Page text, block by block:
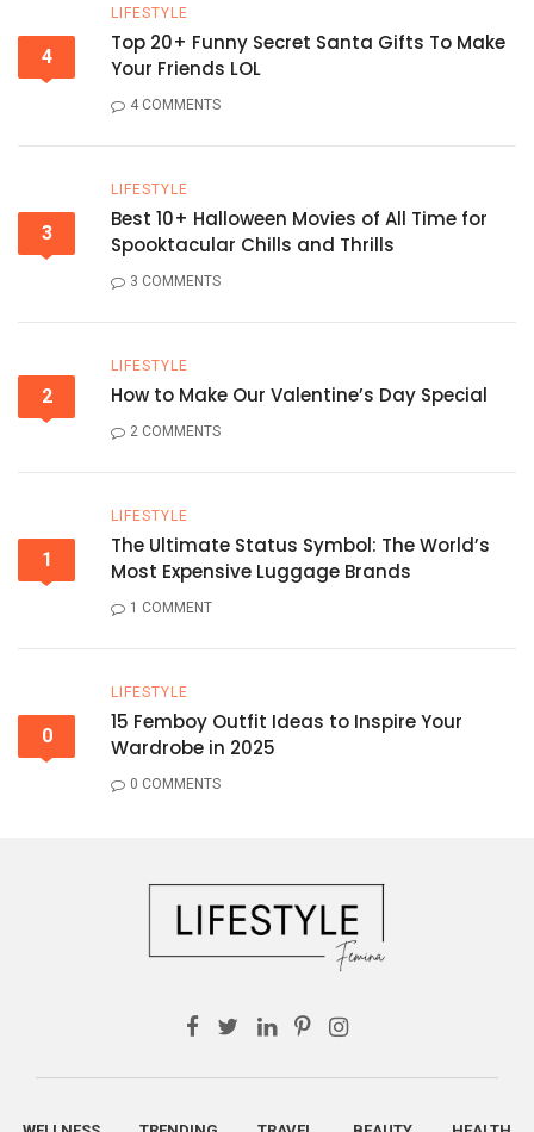
4
LIFESTYLE
Top 20+ Funny Secret Santa Gifts To Make
Your Friends LOL
4 COMMENTS
3
LIFESTYLE
Best 10+ Halloween Movies of All Time for
Spooktacular Chills and Thrills
3 COMMENTS
2
LIFESTYLE
How to Make Our Valentine’s Day Special
2 COMMENTS
1
LIFESTYLE
The Ultimate Status Symbol: The World’s
Most Expensive Luggage Brands
1 COMMENT
0
LIFESTYLE
15 Femboy Outfit Ideas to Inspire Your
Wardrobe in 2025
0 COMMENTS